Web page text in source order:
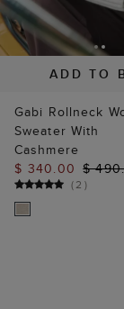
ADD TO
Gabi Rollneck
Sweater With
Cashmere
$ 340.00 $
(2 )